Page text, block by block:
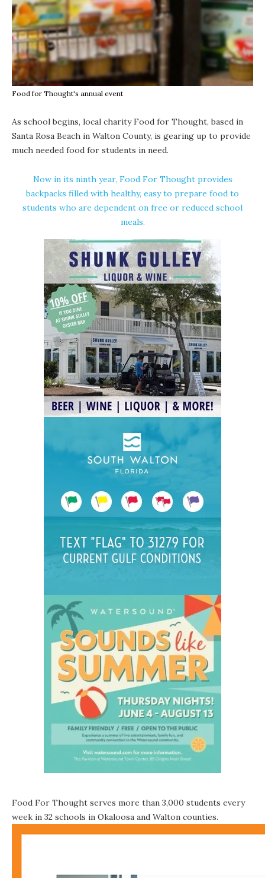
Food for Thought's annual event
As school begins, local charity Food for Thought, based in
Santa Rosa Beach in Walton County, is gearing up to provide
much needed food for students in need.
Now in its ninth year, Food For Thought provides
backpacks filled with healthy, easy to prepare food to
students who are dependent on free or reduced school
meals.
Food For Thought serves more than 3,000 students every
week in 32 schools in Okaloosa and Walton counties.